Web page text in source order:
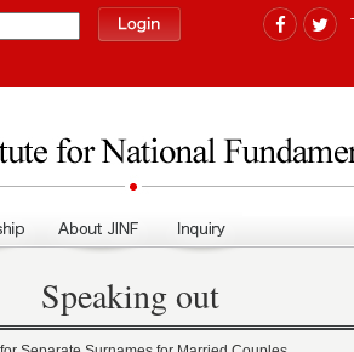
Speaking out